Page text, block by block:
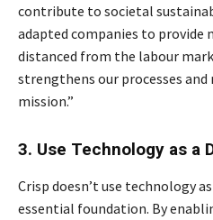
contribute to societal
adapted companies to provide
distanced from the labour
strengthens our processes
mission.”
3. Use Technology as a
Crisp doesn’t use technology
essential foundation. By